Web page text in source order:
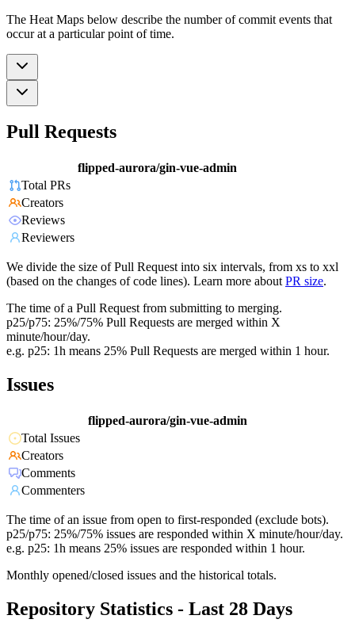
The Heat Maps below describe the number of commit events that
occur at a particular point of time.
Pull Requests
flipped-aurora/gin-vue-admin
Total PRs
Creators
Reviews
Reviewers
We divide the size of Pull Request into six intervals, from xs to xxl
(based on the changes of code lines). Learn more about PR size.
The time of a Pull Request from submitting to merging.
p25/p75: 25%/75% Pull Requests are merged within X
minute/hour/day.
e.g. p25: 1h means 25% Pull Requests are merged within 1 hour.
Issues
flipped-aurora/gin-vue-admin
Total Issues
Creators
Comments
Commenters
The time of an issue from open to first-responded (exclude bots).
p25/p75: 25%/75% issues are responded within X minute/hour/day.
e.g. p25: 1h means 25% issues are responded within 1 hour.
Monthly opened/closed issues and the historical totals.
Repository Statistics - Last 28 Days